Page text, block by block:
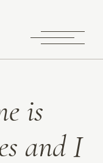
is
and I